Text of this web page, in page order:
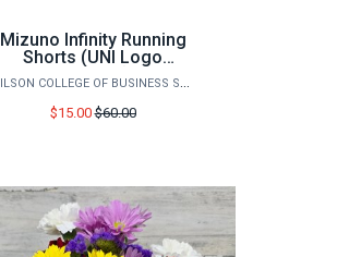
Mizuno Infinity Running
Shorts (UNI Logo
Branded)
WILSON COLLEGE OF BUSINESS STORE
$15.00Price
$60.00